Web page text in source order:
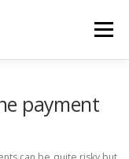
Menu
payment